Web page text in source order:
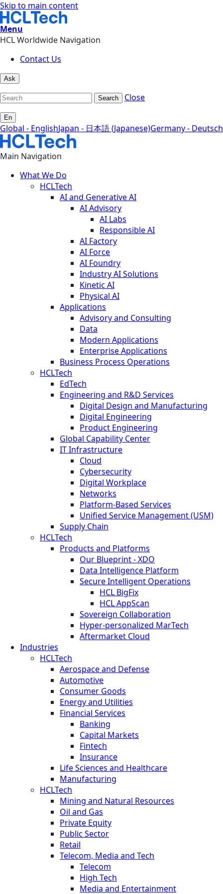
Skip to main content
Menu
HCL Worldwide Navigation
Contact Us
Ask
Search Close
En
Global - EnglishJapan - 日本語 (Japanese)Germany -
Main Navigation
What We Do
HCLTech
AI and Generative AI
AI Advisory
AI Labs
Responsible AI
AI Factory
AI Force
AI Foundry
Industry AI Solutions
Kinetic AI
Physical AI
Applications
Advisory and Consulting
Data
Modern Applications
Enterprise Applications
Business Process Operations
HCLTech
EdTech
Engineering and R&D Services
Digital Design and Manufacturing
Digital Engineering
Product Engineering
Global Capability Center
IT Infrastructure
Cloud
Cybersecurity
Digital Workplace
Networks
Platform-Based Services
Unified Service Management (USM)
Supply Chain
HCLTech
Products and Platforms
Our Blueprint - XDO
Data Intelligence Platform
Secure Intelligent Operations
HCL BigFix
HCL AppScan
Sovereign Collaboration
Hyper-personalized MarTech
Aftermarket Cloud
Industries
HCLTech
Aerospace and Defense
Automotive
Consumer Goods
Energy and Utilities
Financial Services
Banking
Capital Markets
Fintech
Insurance
Life Sciences and Healthcare
Manufacturing
HCLTech
Mining and Natural Resources
Oil and Gas
Private Equity
Public Sector
Retail
Telecom, Media and Tech
Telecom
High Tech
Media and Entertainment